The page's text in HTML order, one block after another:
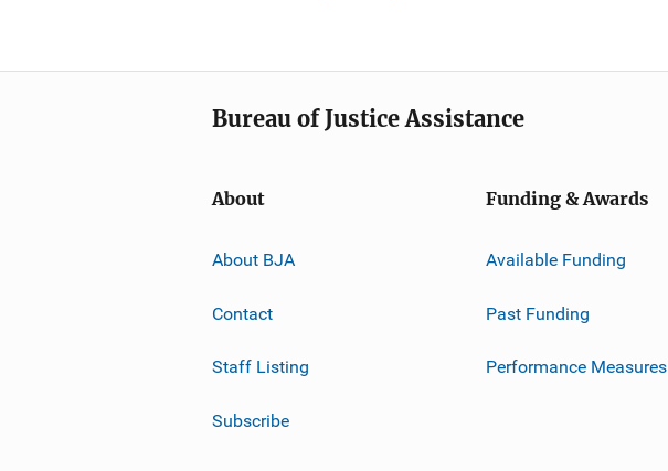
Bureau of Justice Assistance
About
About BJA
Contact
Staff Listing
Subscribe
Funding & Awards
Available Funding
Past Funding
Performance Measures